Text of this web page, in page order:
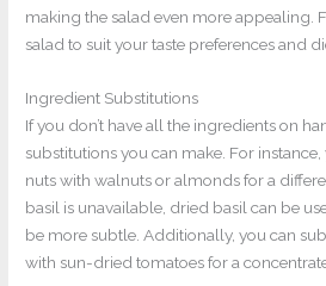
making the salad even more appealing.
salad to suit your taste preferences and
Ingredient Substitutions
If you don’t have all the ingredients on
substitutions you can make. For
nuts with walnuts or almonds for a
basil is unavailable, dried basil can be
be more subtle. Additionally, you can
with sun-dried tomatoes for a